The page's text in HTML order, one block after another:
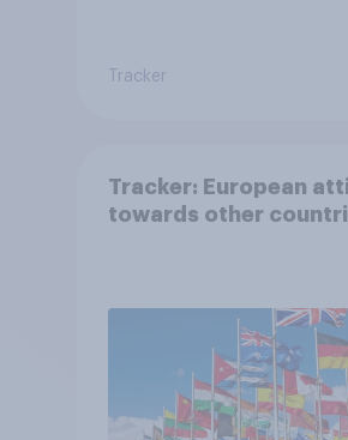
Tracker
Tracker: European
towards other